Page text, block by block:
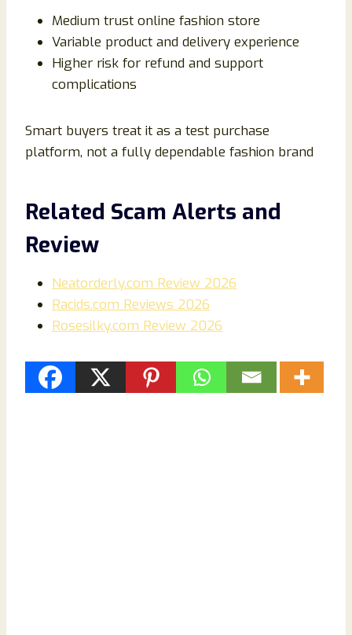
Medium trust online fashion store
Variable product and delivery experience
Higher risk for refund and support
complications
Smart buyers treat it as a test purchase
platform, not a fully dependable fashion brand
Related Scam Alerts and
Review
Neatorderly.com Review 2026
Racids.com Reviews 2026
Rosesilky.com Review 2026